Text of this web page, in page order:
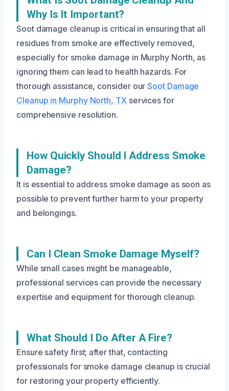
Why Is It Important?
Soot damage cleanup is critical in ensuring that all
residues from smoke are effectively removed,
especially for smoke damage in Murphy North, as
ignoring them can lead to health hazards. For
thorough assistance, consider ourSoot Damage
Cleanup in Murphy North, TXservices for
comprehensive resolution.
How Quickly Should I Address Smoke
Damage?
It is essential to address smoke damage as soon as
possible to prevent further harm to your property
and belongings.
Can I Clean Smoke Damage Myself?
While small cases might be manageable,
professional services can provide the necessary
expertise and equipment for thorough cleanup.
What Should I Do After A Fire?
Ensure safety first; after that, contacting
professionals for smoke damage cleanup is crucial
for restoring your property efficiently.